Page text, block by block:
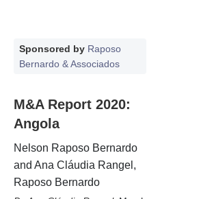
Sponsored by Raposo
Bernardo & Associados
M&A Report 2020:
Angola
Nelson Raposo Bernardo
and Ana Cláudia Rangel,
Raposo Bernardo